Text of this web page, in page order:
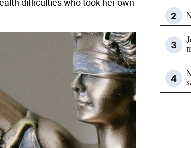
difficulties who took her own